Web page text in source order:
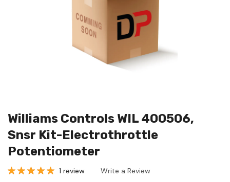
Williams Controls WIL 400506,
Snsr Kit-Electrothrottle
Potentiometer
1 review Write a Review